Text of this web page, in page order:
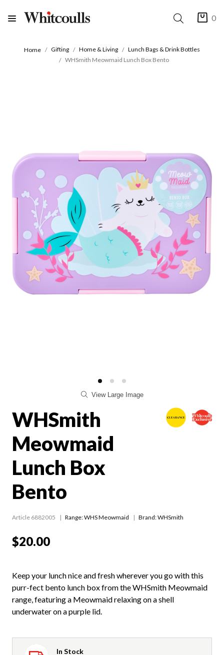
0
Home Gifting Home & Living
Lunch Bags & Drink Bottles
WHSmith Meowmaid Lunch Box Bento
View Large Image
WHSmith
Meowmaid
Lunch Box
Bento
Article 6882005 Range:WHS Meowmaid Brand: WHSmith
$20.00
Keep your lunch nice and fresh wherever you go with this
purr-fect bento lunch box from the WHSmith Meowmaid
range, featuring a Meowmaid relaxing on a shell
underwater on a purple lid.
In Stock